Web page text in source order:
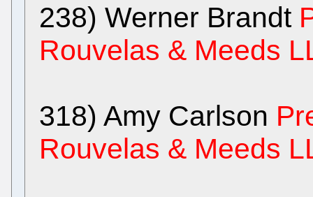
238) Werner Brandt
Rouvelas & Meeds
318) Amy Carlson
Rouvelas & Meeds